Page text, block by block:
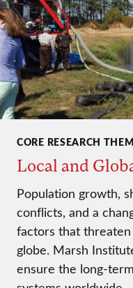
CORE RESEARCH
Local and
Population growth,
conflicts, and a
factors that
globe. Marsh
ensure the long-